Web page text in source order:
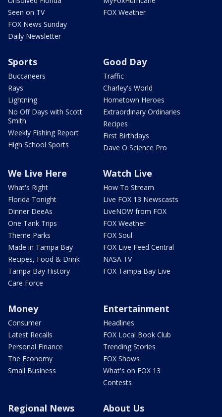
Seen on TV
FOX News Sunday
Daily Newsletter
FOX Weather
Sports
Buccaneers
Rays
Lightning
No Off Days with Scott
Smith
Weekly Fishing Report
High School Sports
Good Day
Traffic
Charley's World
Hometown Heroes
Extraordinary Ordinaries
Recipes
First Birthdays
Dave O Science Pro
We Live Here
What's Right
Florida Tonight
Dinner DeeAs
One Tank Trips
Theme Parks
Made in Tampa Bay
Recipes, Food & Drink
Tampa Bay History
Care Force
Watch Live
How To Stream
Live FOX 13 Newscasts
LiveNOW from FOX
FOX Weather
FOX Soul
FOX Live Feed Central
NASA TV
FOX Tampa Bay Live
Money
Consumer
Latest Recalls
Personal Finance
The Economy
Small Business
Entertainment
Headlines
FOX Local Book Club
Trending Stories
FOX Shows
What's on FOX 13
Contests
Regional News About Us